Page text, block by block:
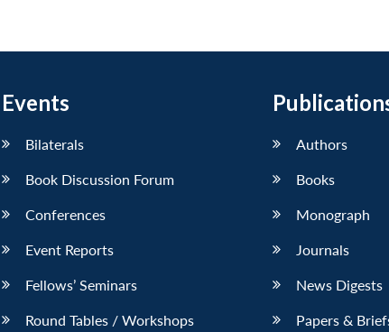
Events
Bilaterals
Book Discussion Forum
Conferences
Event Reports
Fellows’ Seminars
Round Tables / Workshops
Authors
Books
Monograph
Journals
News Digests
Papers &